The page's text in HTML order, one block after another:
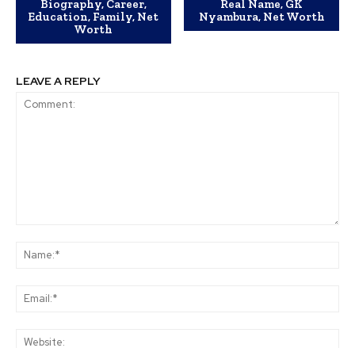
Biography, Career,
Education, Family, Net
Worth
Real Name, GK
Nyambura, Net Worth
LEAVE A REPLY